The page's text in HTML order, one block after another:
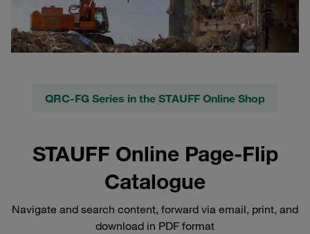
QRC-FG Series in the STAUFF Online Shop
STAUFF Online Page-Flip
Catalogue
Navigate and search content, forward via email, print, and
download in PDF format